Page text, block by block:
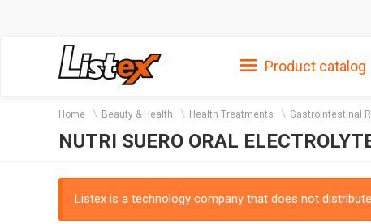
Product catalog
Home Beauty & Health Health Treatments Gastrointestinal
NUTRI SUERO ORAL
Listex is a technology company that does not